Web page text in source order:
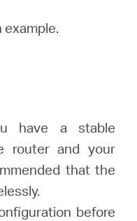
example.
have a stable
router and your
that the
before